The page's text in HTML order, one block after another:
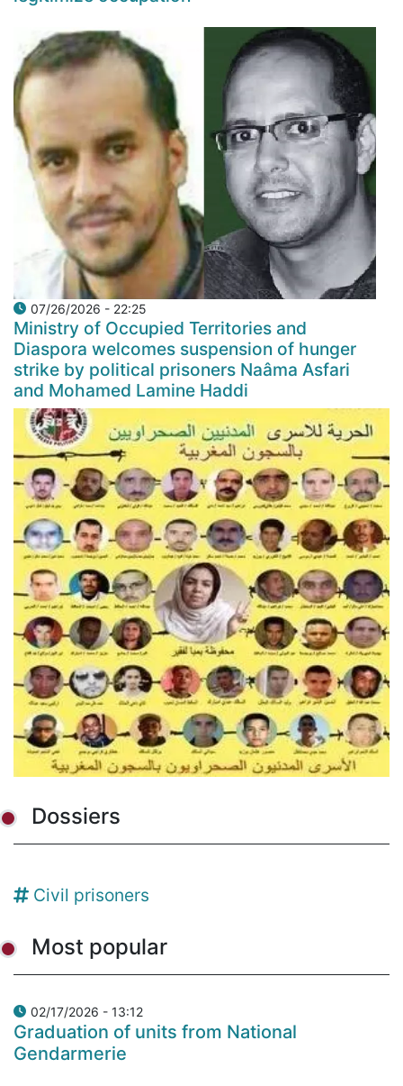
07/26/2026 - 22:25
Ministry of Occupied Territories and
Diaspora welcomes suspension of hunger
strike by political prisoners Naâma Asfari
and Mohamed Lamine Haddi
Dossiers
Civil prisoners
Most popular
02/17/2026 - 13:12
Graduation of units from National
Gendarmerie